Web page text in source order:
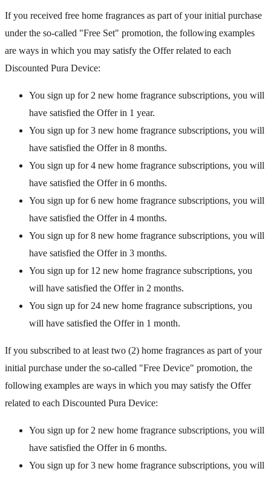
If you received free home fragrances as part of your initial purchase
under the so-called "Free Set" promotion, the following examples
are ways in which you may satisfy the Offer related to each
Discounted Pura Device:
You sign up for 2 new home fragrance subscriptions, you will
have satisfied the Offer in 1 year.
You sign up for 3 new home fragrance subscriptions, you will
have satisfied the Offer in 8 months.
You sign up for 4 new home fragrance subscriptions, you will
have satisfied the Offer in 6 months.
You sign up for 6 new home fragrance subscriptions, you will
have satisfied the Offer in 4 months.
You sign up for 8 new home fragrance subscriptions, you will
have satisfied the Offer in 3 months.
You sign up for 12 new home fragrance subscriptions, you
will have satisfied the Offer in 2 months.
You sign up for 24 new home fragrance subscriptions, you
will have satisfied the Offer in 1 month.
If you subscribed to at least two (2) home fragrances as part of your
initial purchase under the so-called "Free Device" promotion, the
following examples are ways in which you may satisfy the Offer
related to each Discounted Pura Device:
You sign up for 2 new home fragrance subscriptions, you will
have satisfied the Offer in 6 months.
You sign up for 3 new home fragrance subscriptions, you will